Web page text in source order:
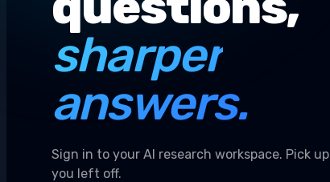
sharper
answers.
Sign in to your AI research workspace. Pick
you left off.